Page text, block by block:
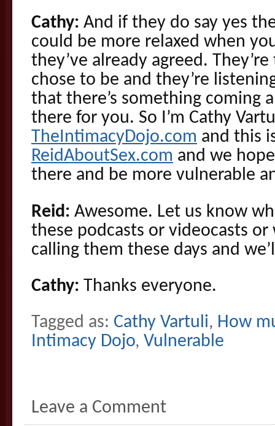
Cathy: And if they do say yes
could be more relaxed when
they’ve already agreed.
chose to be and they’re
that there’s something coming
there for you. So I’m Cathy
TheIntimacyDojo.com and this
ReidAboutSex.com and we
there and be more vulnerable
Reid: Awesome. Let us know
these podcasts or videocasts
calling them these days and
Cathy: Thanks everyone.
Tagged as: Cathy Vartuli, How
Intimacy Dojo, Vulnerable
Leave a Comment